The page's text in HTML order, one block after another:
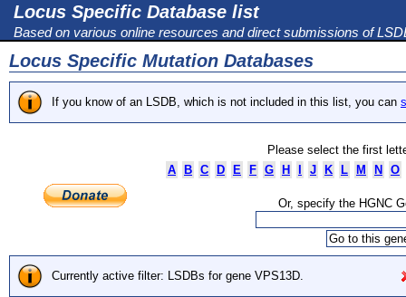
Locus Specific Database list
Based on various online resources and direct submissions of
Locus Specific Mutation Databases
If you know of an LSDB, which is not included in this list, you can
Please select the first
A
B C D E F G H J K L M N O
Or, specify the HGNC
Currently active filter: LSDBs for gene VPS13D.